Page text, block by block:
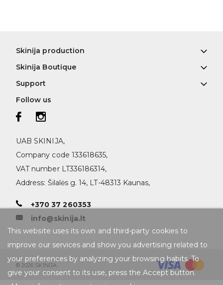
Skinija production
Skinija Boutique
Support
This website uses its own and third-party cookies to
improve our services and show you advertising related to
your preferences by analyzing your browsing habits. To
give your consent to its use, press the Accept button.
Follow us
UAB SKINIJA,
Company code 133618635,
VAT number LT336186314,
Address: Šilalės g. 14, LT-48313 Kaunas,
+370 37 260353
info@skinija.lt
© 2026 SKINIJA